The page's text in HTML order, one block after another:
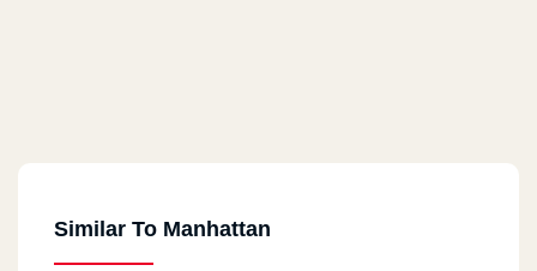
Similar To Manhattan